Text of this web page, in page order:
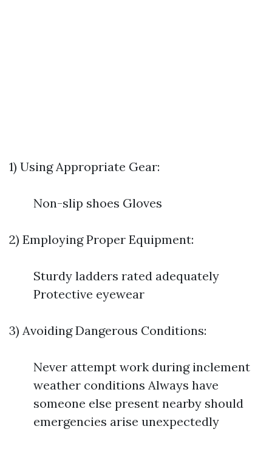
1) Using Appropriate Gear:
Non-slip shoes Gloves
2) Employing Proper Equipment:
Sturdy ladders rated adequately
Protective eyewear
3) Avoiding Dangerous Conditions:
Never attempt work during inclement
weather conditions Always have
someone else present nearby should
emergencies arise unexpectedly